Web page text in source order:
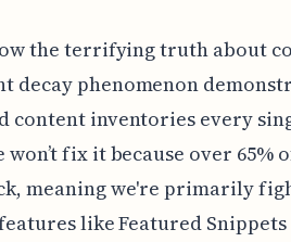
the terrifying truth about
decay phenomenon
content inventories every
won’t fix it because over 65%
meaning we're primarily
like Featured Snippets